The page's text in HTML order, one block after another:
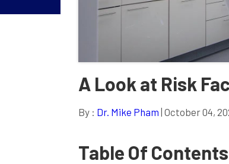
A Look at Risk
By : Dr. Mike Pham | October 04,
Table Of